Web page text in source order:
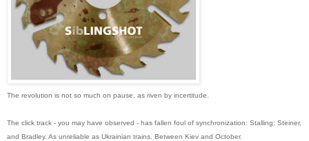
The revolution is not so much on pause, as riven by incertitude.
The click track - you may have observed - has fallen foul of synchronization: Stalling; Steiner,
and Bradley. As unreliable as Ukrainian trains. Between Kiev and October.